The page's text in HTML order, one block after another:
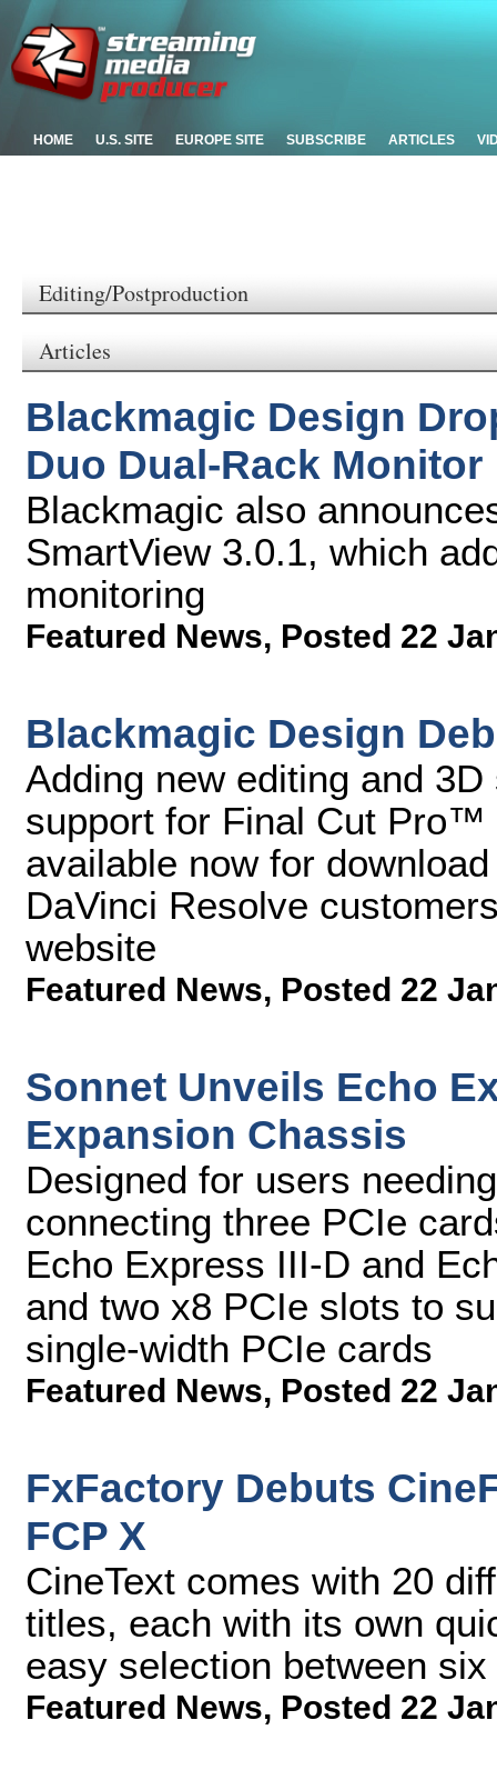
HOME U.S. SITE EUROPE SITE SUBSCRIBE ARTICLES
Editing/Postproduction
Articles
Blackmagic Design
Duo Dual-Rack Monitor
Blackmagic also
SmartView 3.0.1, which
monitoring
Featured News, Posted 22
Blackmagic Design
Adding new editing and
support for Final Cut Pro™
available now for
DaVinci Resolve
website
Featured News, Posted 22
Sonnet Unveils Echo
Expansion Chassis
Designed for users
connecting three PCIe
Echo Express III-D and
and two x8 PCIe slots to
single-width PCIe cards
Featured News, Posted 22
FxFactory Debuts
FCP X
CineText comes with 20
titles, each with its own
easy selection between
Featured News, Posted 22